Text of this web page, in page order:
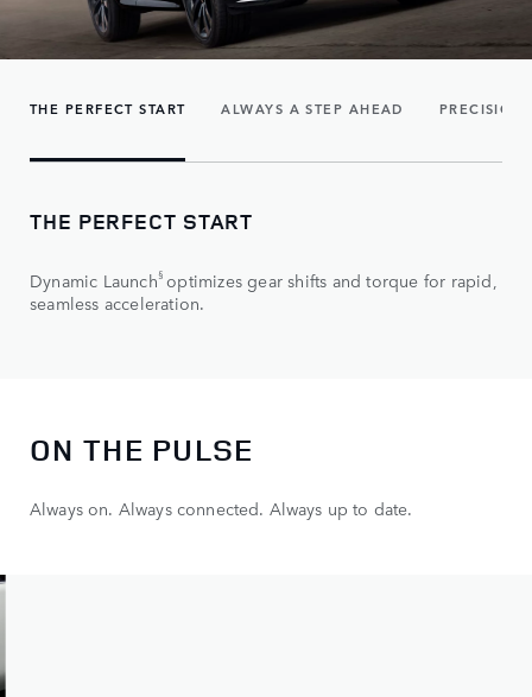
THE PERFECT START ALWAYS A STEP AHEAD PRECISION
THE PERFECT START
Dynamic Launch§ optimizes gear shifts and torque for rapid,
seamless acceleration.
ON THE PULSE
Always on. Always connected. Always up to date.